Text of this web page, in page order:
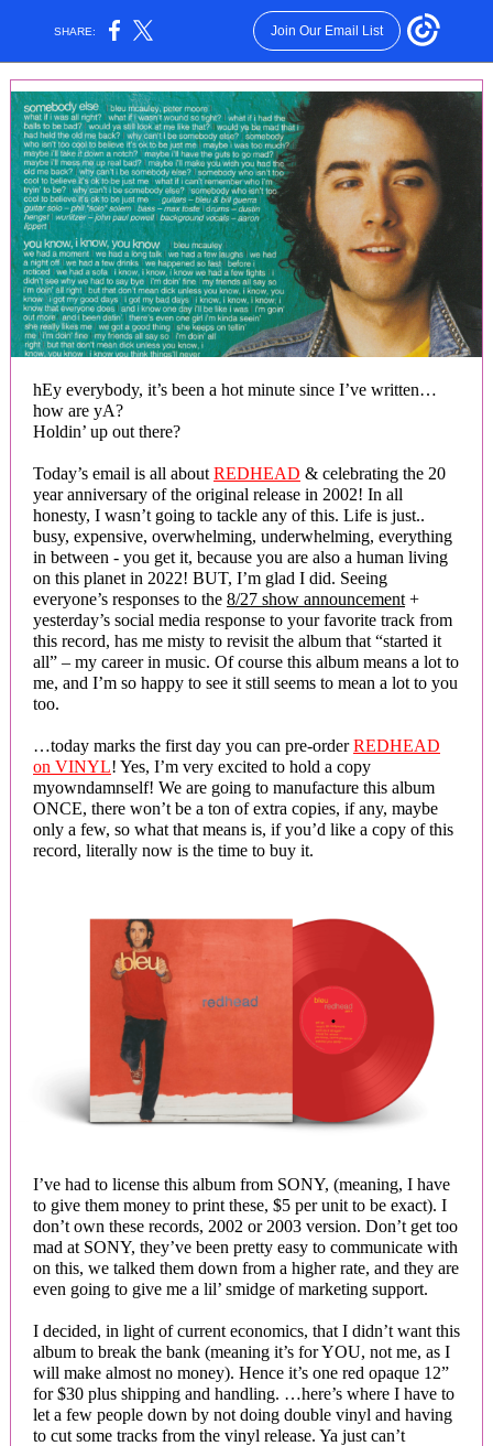
SHARE: Join Our Email List
hEy everybody, it’s been a hot minute since I’ve written…
how are yA?
Holdin’ up out there?
Today’s email is all about REDHEAD & celebrating the 20
year anniversary of the original release in 2002! In all
honesty, I wasn’t going to tackle any of this. Life is just..
busy, expensive, overwhelming, underwhelming, everything
in between - you get it, because you are also a human living
on this planet in 2022! BUT, I’m glad I did. Seeing
everyone’s responses to the 8/27 show announcement +
yesterday’s social media response to your favorite track from
this record, has me misty to revisit the album that “started it
all” – my career in music. Of course this album means a lot to
me, and I’m so happy to see it still seems to mean a lot to you
too.
…today marks the first day you can pre-orderREDHEAD
on VINYL! Yes, I’m very excited to hold a copy
myowndamnself! We are going to manufacture this album
ONCE, there won’t be a ton of extra copies, if any, maybe
only a few, so what that means is, if you’d like a copy of this
record, literally now is the time to buy it.
I’ve had to license this album from SONY, (meaning, I have
to give them money to print these, $5 per unit to be exact). I
don’t own these records, 2002 or 2003 version. Don’t get too
mad at SONY, they’ve been pretty easy to communicate with
on this, we talked them down from a higher rate, and they are
even going to give me a lil’ smidge of marketing support.
I decided, in light of current economics, that I didn’t want this
album to break the bank (meaning it’s for YOU, not me, as I
will make almost no money). Hence it’s one red opaque 12”
for $30 plus shipping and handling. …here’s where I have to
let a few people down by not doing double vinyl and having
to cut some tracks from the vinyl release. Ya just can’t